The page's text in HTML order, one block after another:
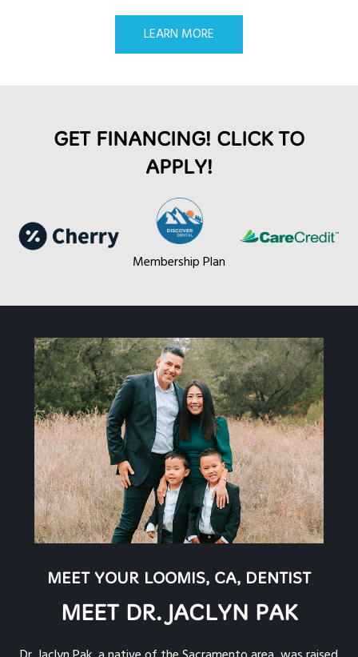
LEARN MORE
GET FINANCING! CLICK TO
APPLY!
Membership Plan
MEET YOUR LOOMIS, CA, DENTIST
MEET DR. JACLYN PAK